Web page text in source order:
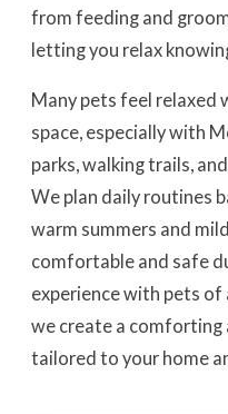
from feeding and
letting you relax
Many pets feel relaxed
space, especially with
parks, walking trails,
We plan daily routines
warm summers and
comfortable and safe
experience with pets of
we create a comforting
tailored to your home